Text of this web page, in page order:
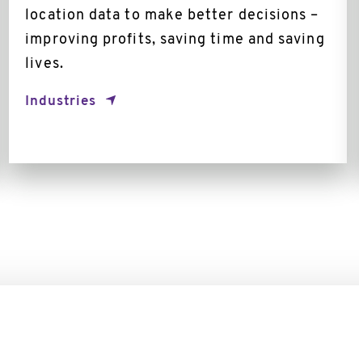
location data to make better decisions –
improving profits, saving time and saving
lives.
Industries